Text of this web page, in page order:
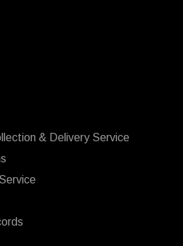
& Delivery Service